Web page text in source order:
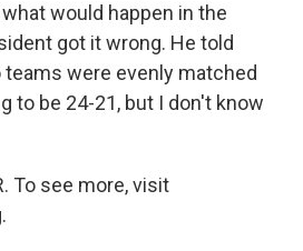
would happen in the
got it wrong. He told
teams were evenly matched
to be 24-21, but I don't know
To see more, visit